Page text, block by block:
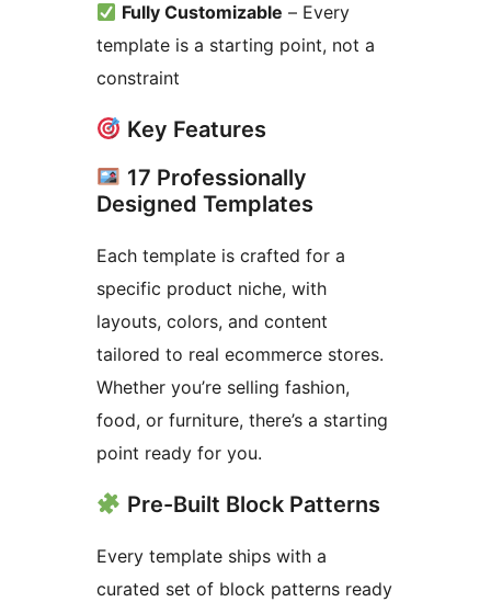
Fully Customizable – Every
template is a starting point, not a
constraint
Key Features
17 Professionally
Designed Templates
Each template is crafted for a
specific product niche, with
layouts, colors, and content
tailored to real ecommerce stores.
Whether you’re selling fashion,
food, or furniture, there’s a starting
point ready for you.
Pre-Built Block Patterns
Every template ships with a
curated set of block patterns ready